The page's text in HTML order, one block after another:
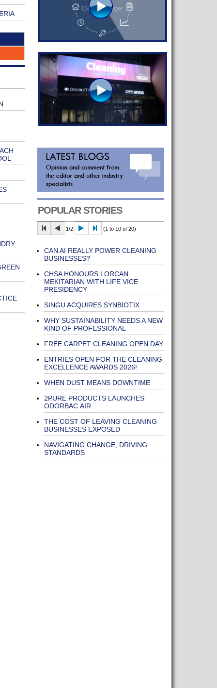
POPULAR STORIES
1/2 (1 to 10 of 20)
CAN AI REALLY POWER CLEANING
BUSINESSES?
CHSA HONOURS LORCAN
MEKITARIAN WITH LIFE VICE
PRESIDENCY
SINGU ACQUIRES SYNBIOTIX
WHY SUSTAINABILITY NEEDS A NEW
KIND OF PROFESSIONAL
FREE CARPET CLEANING OPEN DAY
ENTRIES OPEN FOR THE CLEANING
EXCELLENCE AWARDS 2026!
WHEN DUST MEANS DOWNTIME
2PURE PRODUCTS LAUNCHES
ODORBAC AIR
THE COST OF LEAVING CLEANING
BUSINESSES EXPOSED
NAVIGATING CHANGE, DRIVING
STANDARDS